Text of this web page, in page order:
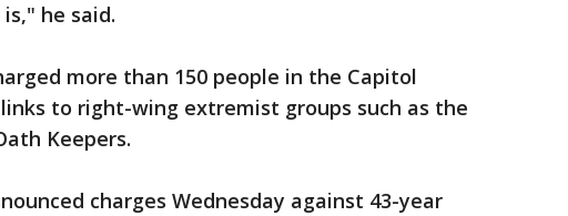
he said.
more than 150 people in the Capitol
to right-wing extremist groups such as the
Keepers.
charges Wednesday against 43-year